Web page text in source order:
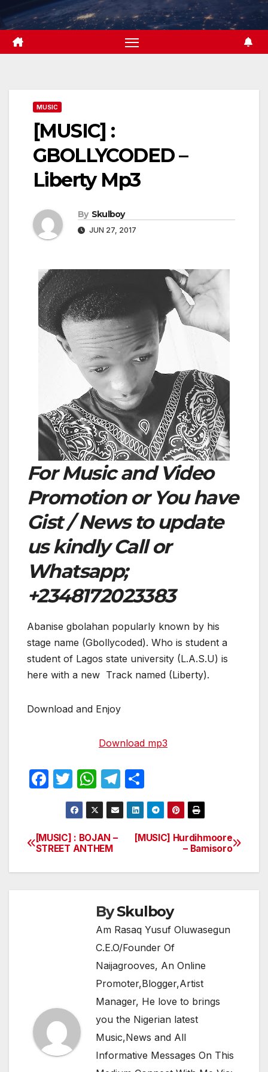
to
content
MUSIC
[MUSIC] :
GBOLLYCODED –
Liberty Mp3
By Skulboy
JUN 27, 2017
For Music and Video
Promotion or You have
Gist / News to update
us kindly Call or
Whatsapp;
+2348172023383
Abanise gbolahan popularly known by his
stage name (Gbollycoded). Who is student a
student of Lagos state university (L.A.S.U) is
here with a new Track named (Liberty).
Download and Enjoy
Download mp3
F
e
b
o
T
w
itt
er
W
h
at
s
A
p
T
el
e
gr
m
h
ar
e
Post
navigation
[MUSIC] Hurdihmoore
– Bamisoro
[MUSIC] : BOJAN –
STREET ANTHEM
BySkulboy
Am Rasaq Yusuf Oluwasegun
C.E.O/Founder Of
Naijagrooves, An Online
Promoter,Blogger,Artist
Manager, He love to brings
you the Nigerian latest
Music,News and All
Informative Messages On This